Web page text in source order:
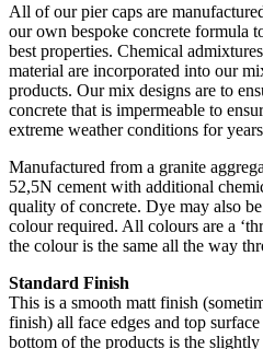
All of our pier caps are
our own bespoke concrete formula
best properties. Chemical
material are incorporated into our
products. Our mix designs are to
concrete that is impermeable to
extreme weather conditions for
Manufactured from a granite
52,5N cement with additional
quality of concrete. Dye may also
colour required. All colours are a
the colour is the same all the way
Standard Finish
This is a smooth matt finish
finish) all face edges and top
bottom of the products is the